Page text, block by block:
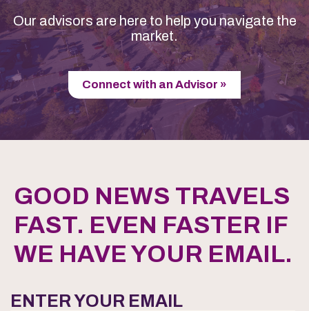
Our advisors are here to help you navigate the
market.
Connect with an Advisor »
GOOD NEWS TRAVELS
FAST. EVEN FASTER IF
WE HAVE YOUR EMAIL.
ENTER YOUR EMAIL